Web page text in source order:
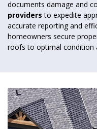
documents damage and
providers to expedite
accurate reporting and
homeowners secure
roofs to optimal condition